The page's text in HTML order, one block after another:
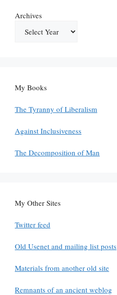
Archives
My Books
The Tyranny of Liberalism
Against Inclusiveness
The Decomposition of Man
My Other Sites
Twitter feed
Old Usenet and mailing list posts
Materials from another old site
Remnants of an ancient weblog